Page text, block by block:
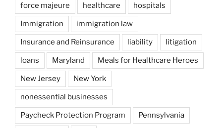
force majeure healthcare hospitals
Immigration immigration law
Insurance and Reinsurance liability litigation
loans Maryland Meals for Healthcare Heroes
New Jersey New York
nonessential businesses
Paycheck Protection Program Pennsylvania